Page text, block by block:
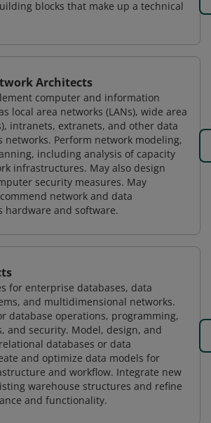
blocks that make up a technical
Architects
computer and information
local area networks (LANs), wide area
intranets, extranets, and other data
networks. Perform network modeling,
including analysis of capacity
infrastructures. May also design
security measures. May
network and data
hardware and software.
for enterprise databases, data
and multidimensional networks.
database operations, programming,
and security. Model, design, and
databases or data
and optimize data models for
and workflow. Integrate new
warehouse structures and refine
and functionality.